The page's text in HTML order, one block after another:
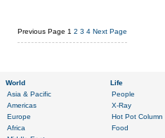
Previous Page 1 2 3 4 Next Page